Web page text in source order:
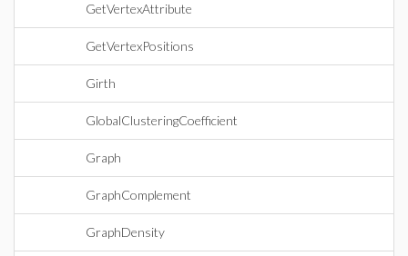
GetVertexAttribute
GetVertexPositions
Girth
GlobalClusteringCoefficient
Graph
GraphComplement
GraphDensity